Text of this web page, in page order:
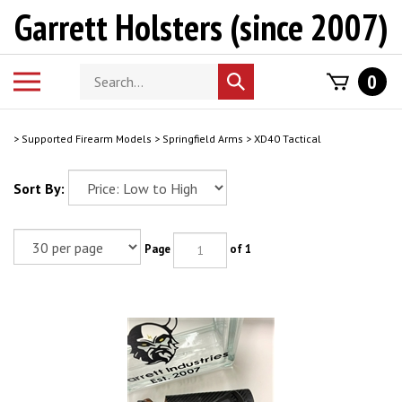
Garrett Holsters (since 2007)
Search
store
Submit
search
0
> Supported Firearm Models > Springfield Arms > XD40 Tactical
Sort By:
Page of 1